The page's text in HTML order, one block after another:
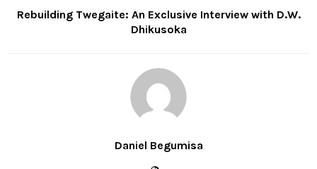
Rebuilding Twegaite: An Exclusive Interview with D.W.
Dhikusoka
Daniel Begumisa